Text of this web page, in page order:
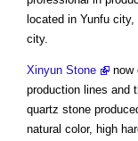
located in Yunfu
city.
Xinyun Stone
now
production lines and
quartz stone
natural color, high